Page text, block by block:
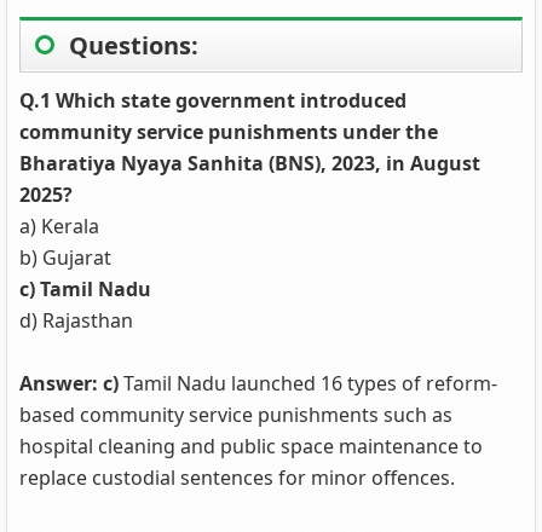
Questions:
Q.1 Which state government introduced
community service punishments under the
Bharatiya Nyaya Sanhita (BNS), 2023, in August
2025?
a) Kerala
b) Gujarat
c) Tamil Nadu
d) Rajasthan
Answer: c)Tamil Nadu launched 16 types of reform-
based community service punishments such as
hospital cleaning and public space maintenance to
replace custodial sentences for minor offences.